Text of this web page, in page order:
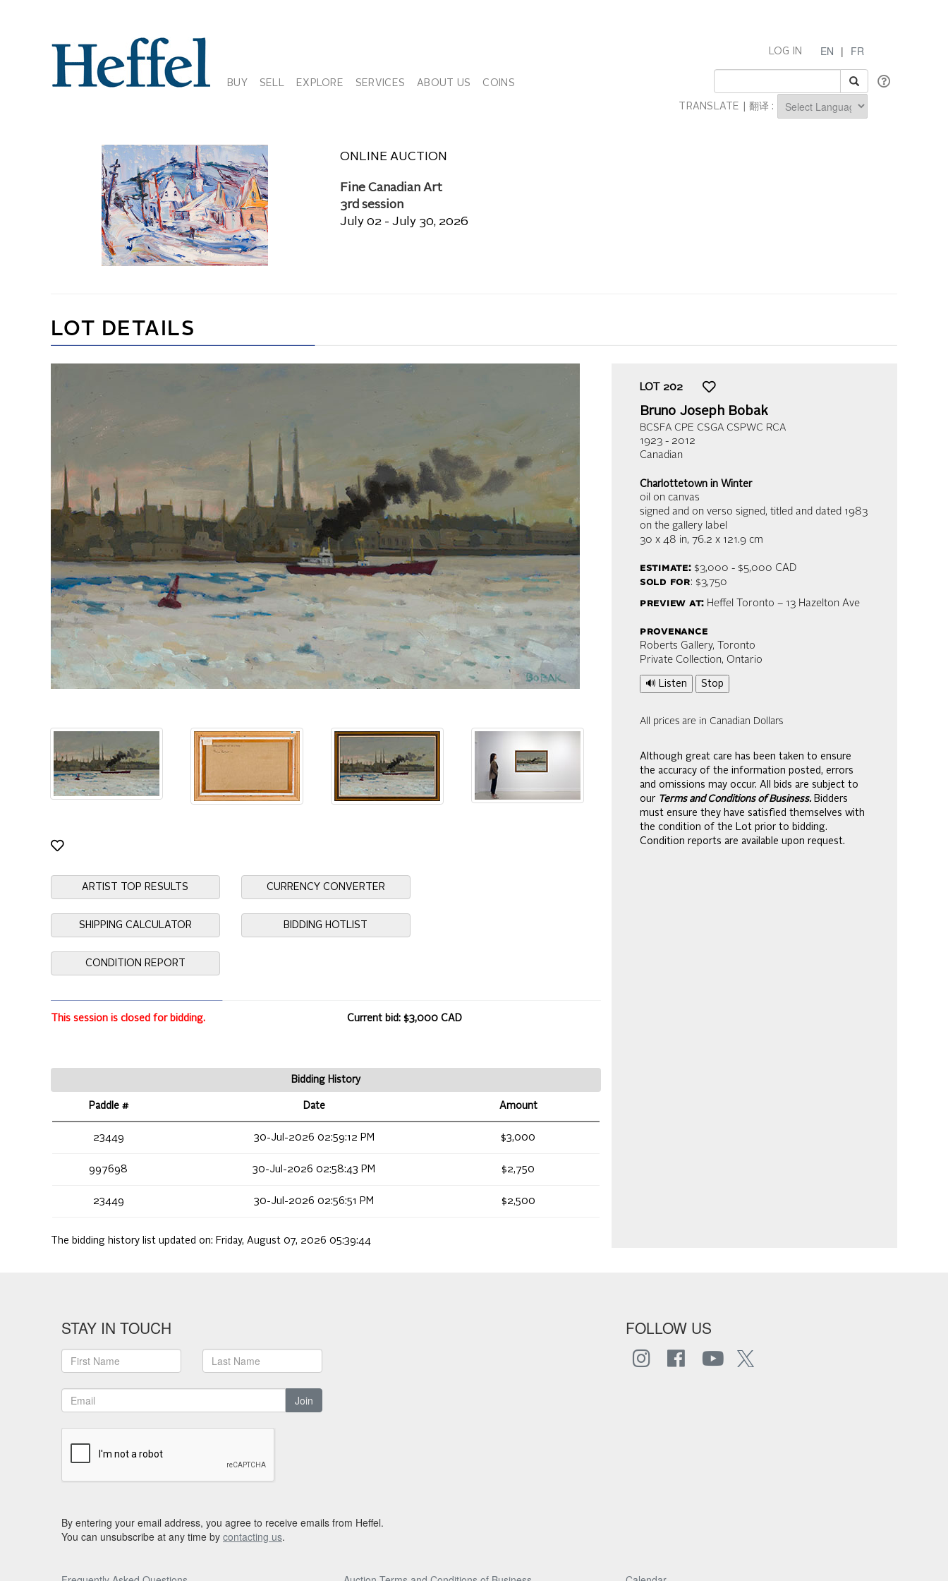
BUY SELL EXPLORE SERVICES ABOUT US COINS
EN | FR
LOG IN
TRANSLATE | 翻译 :
ONLINE AUCTION
Fine Canadian Art
3rd session
July 02 - July 30, 2026
LOT DETAILS
ARTIST TOP RESULTS CURRENCY CONVERTER
SHIPPING CALCULATOR BIDDING HOTLIST
CONDITION REPORT
This session is closed for bidding. Current bid: $3,000 CAD
Bidding History
Paddle # Date Amount
23449 30-Jul-2026 02:59:12 PM $3,000
997698 30-Jul-2026 02:58:43 PM $2,750
23449 30-Jul-2026 02:56:51 PM $2,500
The bidding history list updated on: Friday, August 07, 2026 05:39:44
LOT 202
Bruno Joseph Bobak
BCSFA CPE CSGA CSPWC RCA
1923 - 2012
Canadian
Charlottetown in Winter
oil on canvas
signed and on verso signed, titled and dated 1983
on the gallery label
30 x 48 in, 76.2 x 121.9 cm
estimate:$3,000 - $5,000 CAD
sold for: $3,750
preview at: Heffel Toronto – 13 Hazelton Ave
provenance
Roberts Gallery, Toronto
Private Collection, Ontario
🔊 Listen Stop
All prices are in Canadian Dollars
Although great care has been taken to ensure
the accuracy of the information posted, errors
and omissions may occur. All bids are subject to
our Terms and Conditions of Business. Bidders
must ensure they have satisfied themselves with
the condition of the Lot prior to bidding.
Condition reports are available upon request.
STAY IN TOUCH
Join
FOLLOW US
By entering your email address, you agree to receive emails from Heffel.
You can unsubscribe at any time by contacting us.